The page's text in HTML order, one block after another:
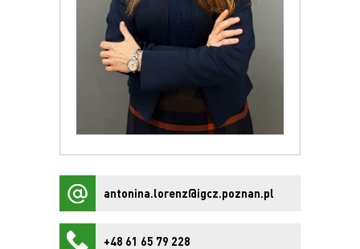
antonina.lorenz@igcz.poznan.pl
+48 61 65 79 228